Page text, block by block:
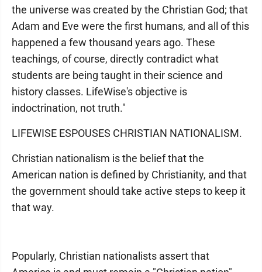
the universe was created by the Christian God; that
Adam and Eve were the first humans, and all of this
happened a few thousand years ago. These
teachings, of course, directly contradict what
students are being taught in their science and
history classes. LifeWise's objective is
indoctrination, not truth."
LIFEWISE ESPOUSES CHRISTIAN NATIONALISM.
Christian nationalism is the belief that the
American nation is defined by Christianity, and that
the government should take active steps to keep it
that way.
Popularly, Christian nationalists assert that